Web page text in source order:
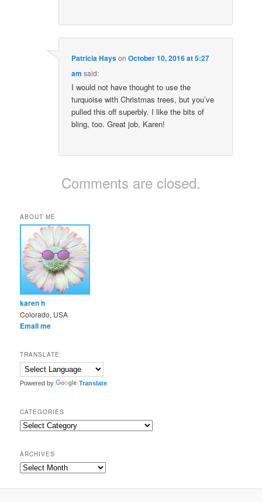
Patricia HaysonOctober 10, 2016 at 5:27
am said:
I would not have thought to use the
turquoise with Christmas trees, but you’ve
pulled this off superbly. I like the bits of
bling, too. Great job, Karen!
Comments are closed.
ABOUT ME
karen h
Colorado, USA
Email me
TRANSLATE:
Powered by Translate
CATEGORIES
Categories
ARCHIVES
Archives